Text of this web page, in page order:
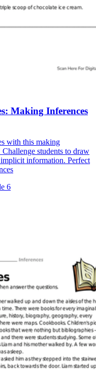
Making Inferences
with this making
students to draw
information. Perfect
6